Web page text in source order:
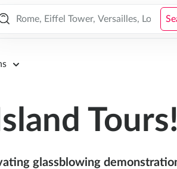
Tours!
glassblowing